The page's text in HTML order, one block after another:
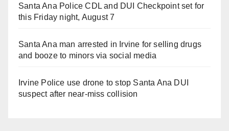
Santa Ana Police CDL and DUI Checkpoint set for
this Friday night, August 7
Santa Ana man arrested in Irvine for selling drugs
and booze to minors via social media
Irvine Police use drone to stop Santa Ana DUI
suspect after near-miss collision